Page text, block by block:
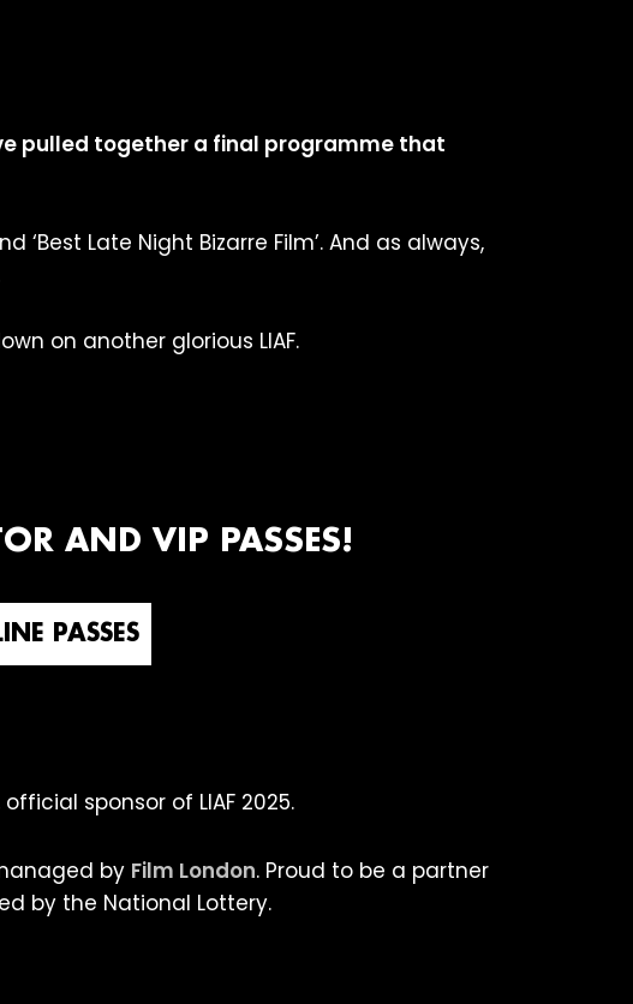
pulled together a final programme that
‘Best Late Night Bizarre Film’. And as always,
on another glorious LIAF.
AND VIP PASSES!
PASSES
sponsor of LIAF 2025.
by Film London. Proud to be a partner
by the National Lottery.